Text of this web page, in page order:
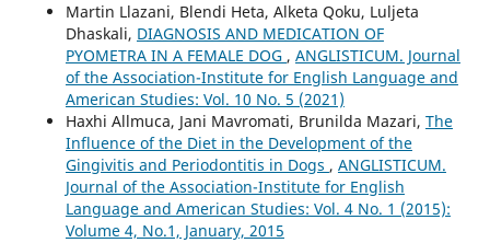
Martin Llazani, Blendi Heta, Alketa Qoku, Luljeta
Dhaskali, DIAGNOSIS AND MEDICATION OF
PYOMETRA IN A FEMALE DOG , ANGLISTICUM. Journal
of the Association-Institute for English Language and
American Studies: Vol. 10 No. 5 (2021)
Haxhi Allmuca, Jani Mavromati, Brunilda Mazari, The
Influence of the Diet in the Development of the
Gingivitis and Periodontitis in Dogs , ANGLISTICUM.
Journal of the Association-Institute for English
Language and American Studies: Vol. 4 No. 1 (2015):
Volume 4, No.1, January, 2015